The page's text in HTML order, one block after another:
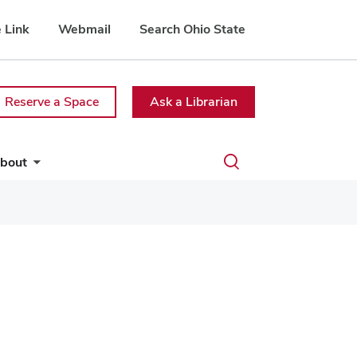
Link Webmail Search Ohio State
Reserve a Space Ask a Librarian
Toggle